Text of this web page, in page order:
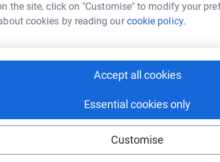
the site, click on "Customise" to modify your
cookies by reading ourcookie policy.
Accept all cookies
Essential cookies only
Customise
£1 to help stop children from suffering this
Alkhafaji
could help raise up to 5x more in
to make it happen:
Email